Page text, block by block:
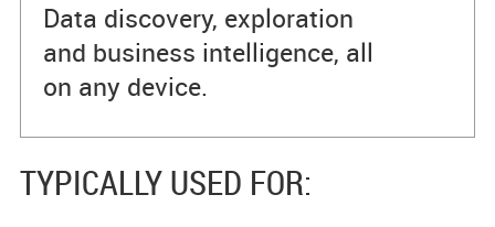
Data discovery, exploration
and business intelligence, all
on any device.
TYPICALLY USED FOR: